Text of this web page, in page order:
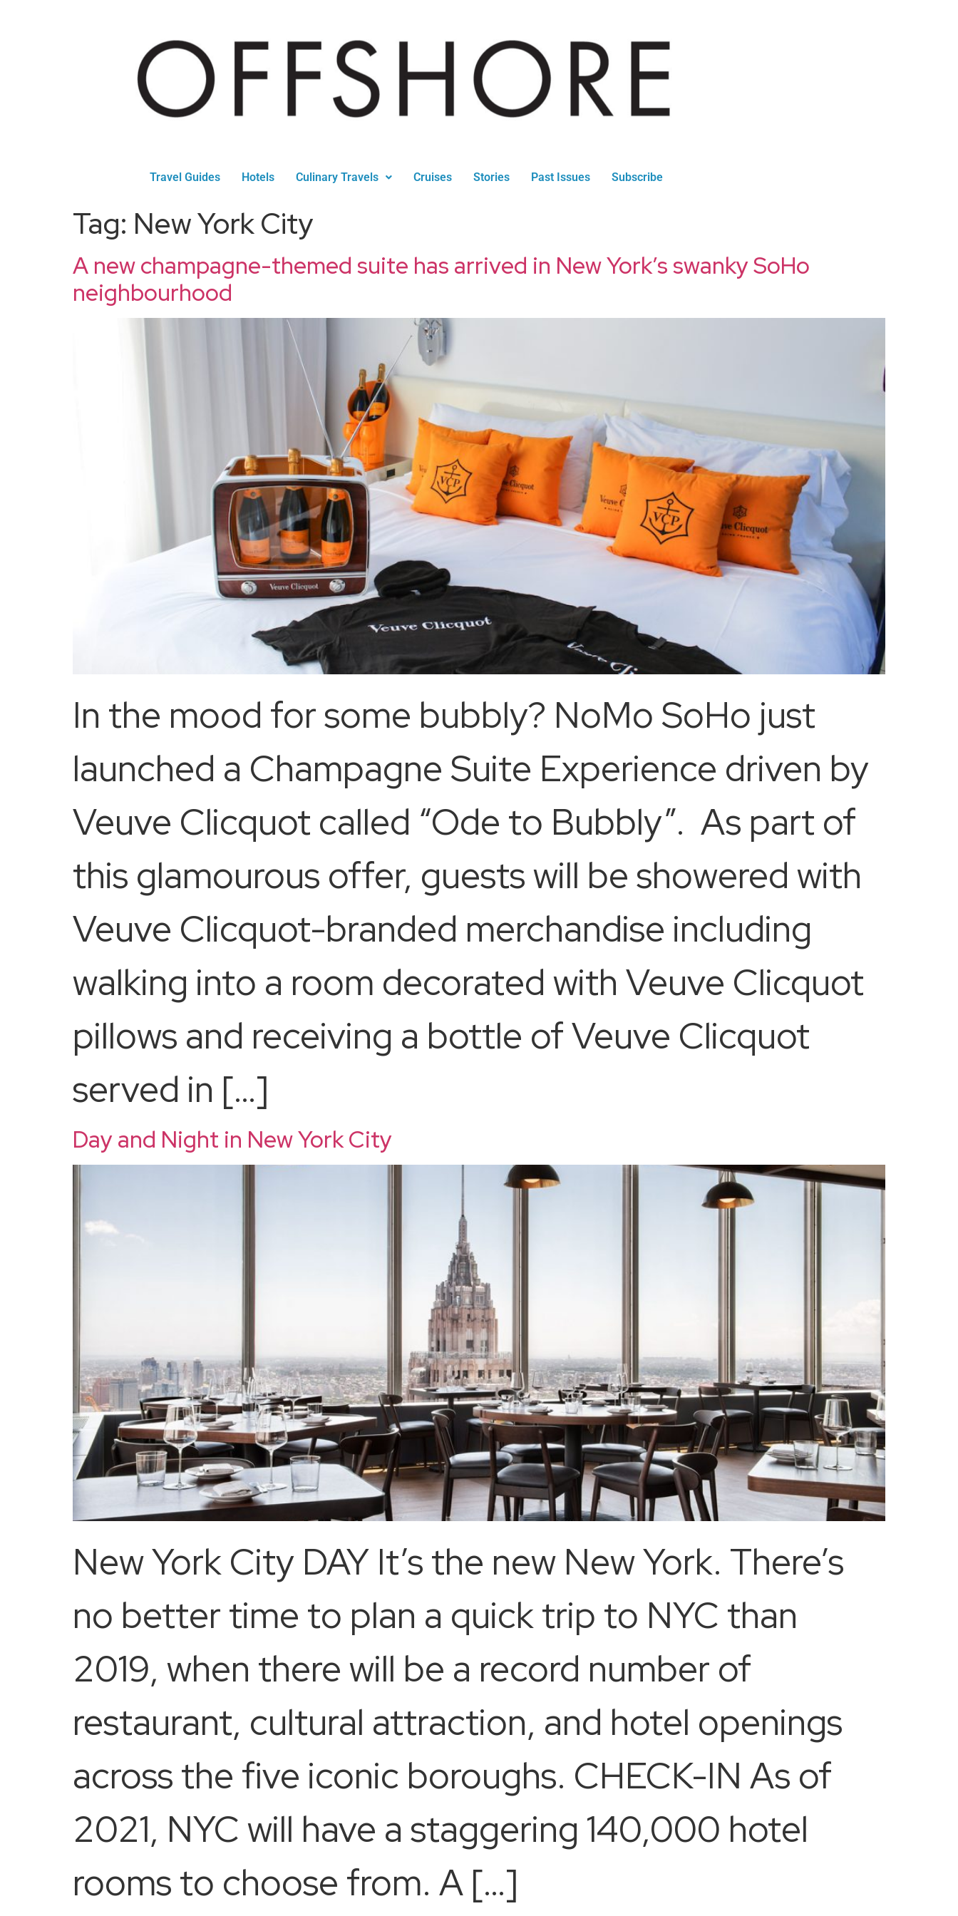
Travel Guides Hotels Culinary Travels Cruises Stories Past Issues Subscribe
Tag: New York City
A new champagne-themed suite has arrived in New York’s swanky SoHo
neighbourhood
In the mood for some bubbly? NoMo SoHo just
launched a Champagne Suite Experience driven by
Veuve Clicquot called “Ode to Bubbly”. As part of
this glamourous offer, guests will be showered with
Veuve Clicquot-branded merchandise including
walking into a room decorated with Veuve Clicquot
pillows and receiving a bottle of Veuve Clicquot
served in […]
Day and Night in New York City
New York City DAY It’s the new New York. There’s
no better time to plan a quick trip to NYC than
2019, when there will be a record number of
restaurant, cultural attraction, and hotel openings
across the five iconic boroughs. CHECK-IN As of
2021, NYC will have a staggering 140,000 hotel
rooms to choose from. A […]